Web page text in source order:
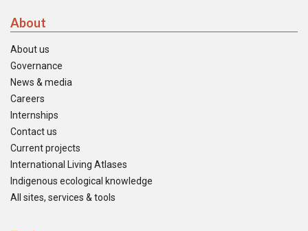
About
About us
Governance
News & media
Careers
Internships
Contact us
Current projects
International Living Atlases
Indigenous ecological knowledge
All sites, services & tools